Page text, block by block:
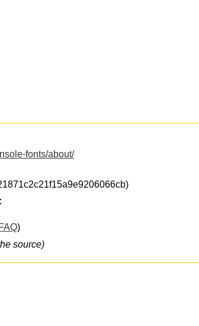
fonts/about/
)
source)